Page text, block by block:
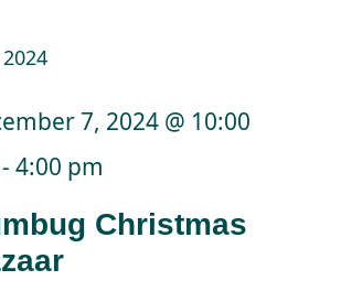
Christmas
7, 2024 @ 10:00
- 4:00 pm